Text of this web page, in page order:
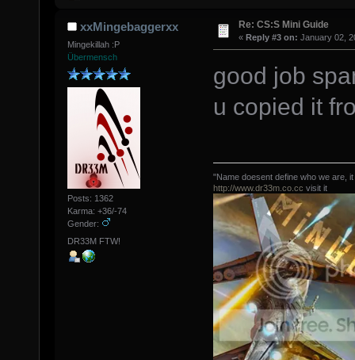
xxMingebaggerxx
Mingekillah :P
Übermensch
Posts: 1362
Karma: +36/-74
Gender:
DR33M FTW!
Re: CS:S Mini Guide
« Reply #3 on: January 02,
good job
u copied it
"Name doesent define who we are,
http://www.dr33m.co.cc visit it